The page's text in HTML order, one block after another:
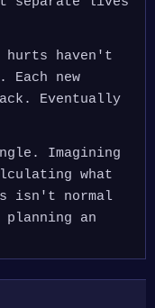
hurts haven't
Each new
Eventually
Imagining
what
isn't normal
an